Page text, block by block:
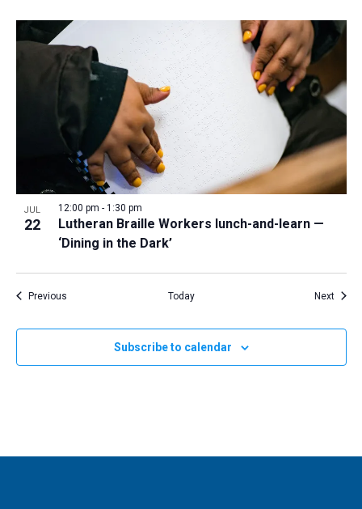
JUL
22
Lutheran Braille Workers lunch-and-learn —
‘Dining in the Dark’
12:00 pm - 1:30 pm
PreviousEvents Today Next
Subscribe to calendar